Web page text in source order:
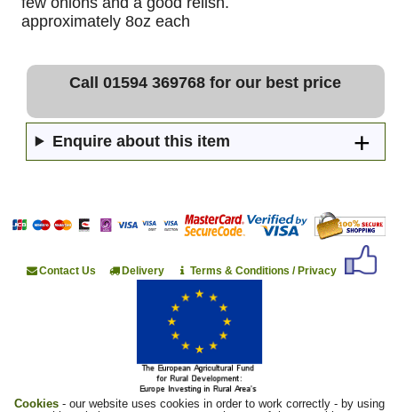
approximately 8oz each
Call 01594 369768 for our best price
Enquire about this item
Contact Us Delivery Terms & Conditions / Privacy
Cookies- our website uses cookies in order to work correctly - by using